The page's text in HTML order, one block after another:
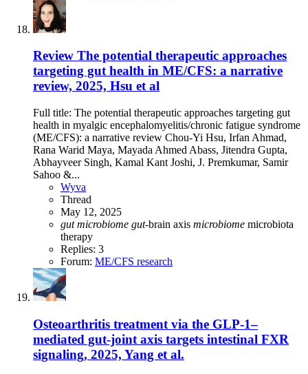
Review The potential therapeutic approaches
targeting gut health in ME/CFS: a narrative
review, 2025, Hsu et al
Full title: The potential therapeutic approaches targeting gut
health in myalgic encephalomyelitis/chronic fatigue syndrome
(ME/CFS): a narrative review Chou-Yi Hsu, Irfan Ahmad,
Rana Warid Maya, Mayada Ahmed Abass, Jitendra Gupta,
Abhayveer Singh, Kamal Kant Joshi, J. Premkumar, Samir
Sahoo &...
Wyva
Thread
May 12, 2025
gut microbiome gut-brain axis microbiome microbiota
therapy
Replies: 3
Forum: ME/CFS research
Osteoarthritis treatment via the GLP-1–
mediated gut-joint axis targets intestinal FXR
signaling, 2025, Yang et al.